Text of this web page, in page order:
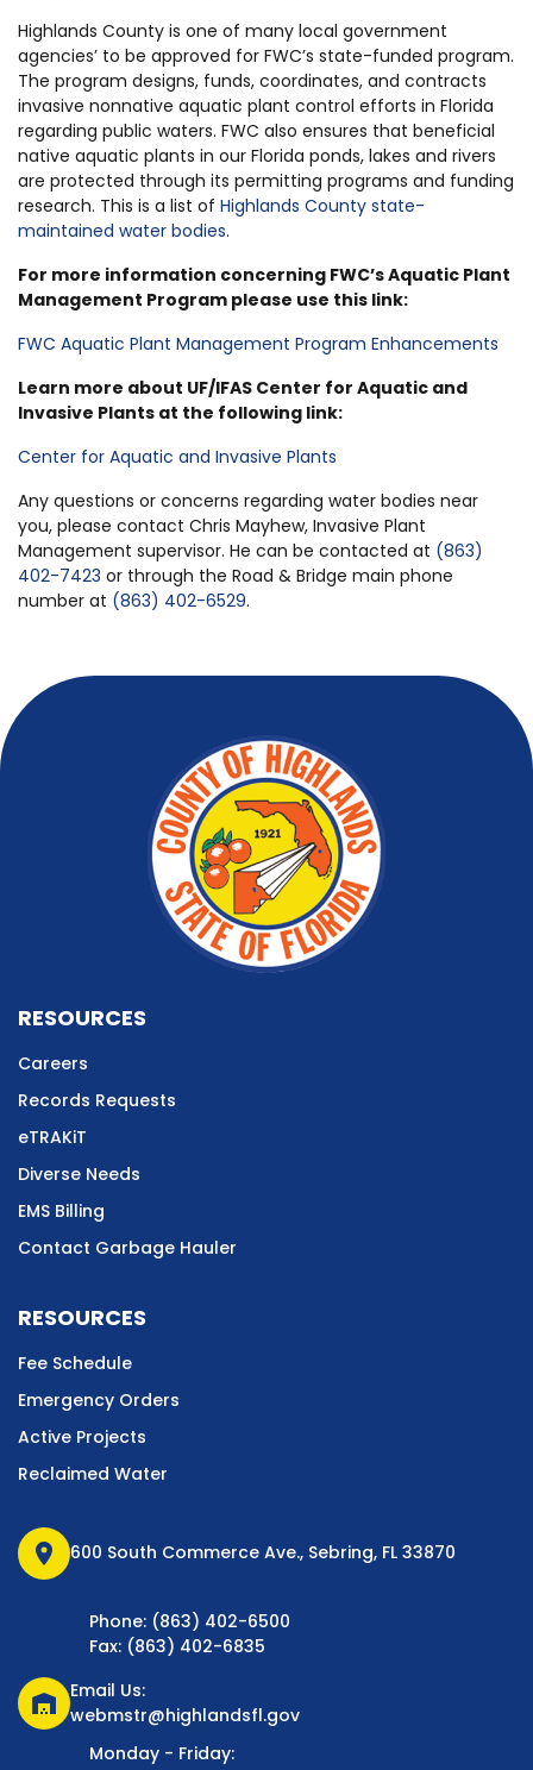
Highlands County is one of many local government
agencies’ to be approved for FWC’s state-funded program.
The program designs, funds, coordinates, and contracts
invasive nonnative aquatic plant control efforts in Florida
regarding public waters. FWC also ensures that beneficial
native aquatic plants in our Florida ponds, lakes and rivers
are protected through its permitting programs and funding
research. This is a list of Highlands County state-
maintained water bodies.
For more information concerning FWC’s Aquatic Plant
Management Program please use this link:
FWC Aquatic Plant Management Program Enhancements
Learn more about UF/IFAS Center for Aquatic and
Invasive Plants at the following link:
Center for Aquatic and Invasive Plants
Any questions or concerns regarding water bodies near
you, please contact Chris Mayhew, Invasive Plant
Management supervisor. He can be contacted at (863)
402-7423 or through the Road & Bridge main phone
number at (863) 402-6529.
RESOURCES
Careers
Records Requests
eTRAKiT
Diverse Needs
EMS Billing
Contact Garbage Hauler
RESOURCES
Fee Schedule
Emergency Orders
Active Projects
Reclaimed Water
location_on 600 South Commerce Ave., Sebring, FL 33870
Phone: (863) 402-6500
Fax: (863) 402-6835
warehouse
Email Us:
webmstr@highlandsfl.gov
Monday - Friday: